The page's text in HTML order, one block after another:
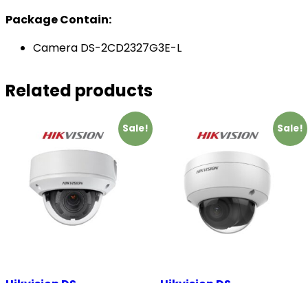
Package Contain:
Camera DS-2CD2327G3E-L
Related products
Sale! Sale!